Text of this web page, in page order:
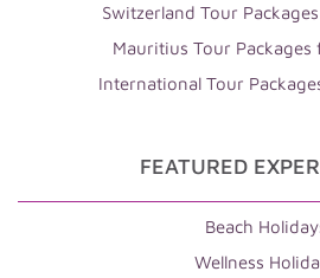
Switzerland Tour
Mauritius Tour Packages
International Tour
FEATURED
Beach
Wellness